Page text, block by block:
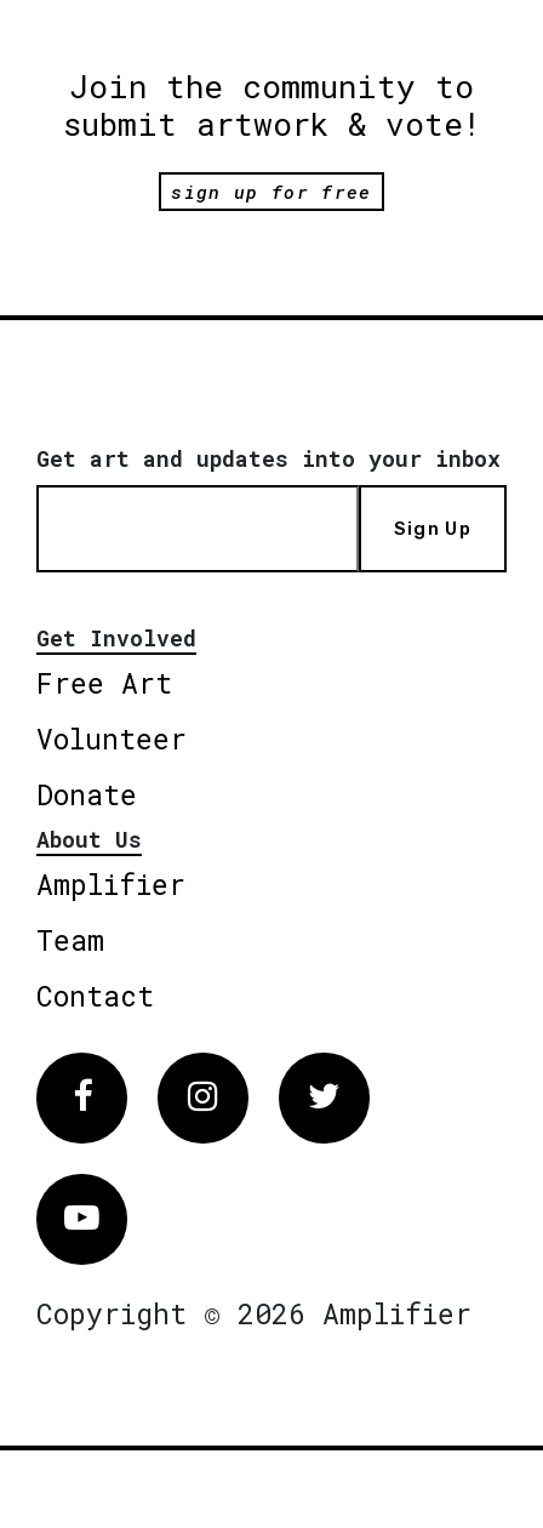
Join the community to
submit artwork & vote!
sign up for free
Get art and updates into your inbox
Sign Up
Get Involved
Free Art
Volunteer
Donate
About Us
Amplifier
Team
Contact
FacebookInstagram Twitter
Vimeo
Copyright © 2026 Amplifier